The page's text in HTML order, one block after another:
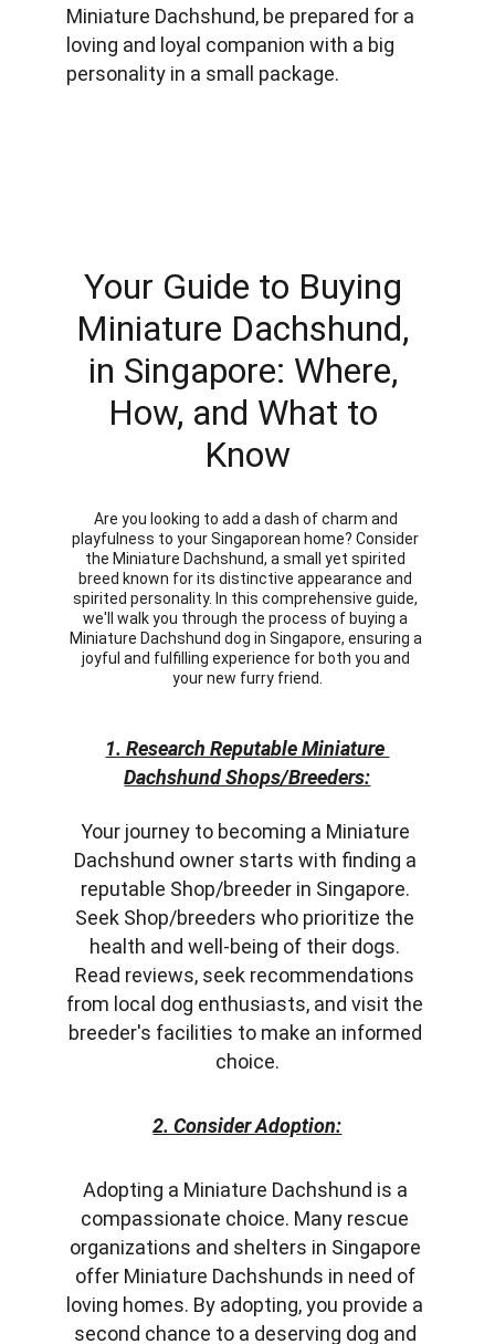
Miniature Dachshund, be prepared for a
loving and loyal companion with a big
personality in a small package.
1. Research Reputable Miniature
Dachshund Shops/Breeders:
Your journey to becoming a Miniature
Dachshund owner starts with finding a
reputable Shop/breeder in Singapore.
Seek Shop/breeders who prioritize the
health and well-being of their dogs.
Read reviews, seek recommendations
from local dog enthusiasts, and visit the
breeder's facilities to make an informed
choice.
2. Consider Adoption:
Adopting a Miniature Dachshund is a
compassionate choice. Many rescue
organizations and shelters in Singapore
offer Miniature Dachshunds in need of
loving homes. By adopting, you provide a
second chance to a deserving dog and
Your Guide to Buying
Miniature Dachshund,
in Singapore: Where,
How, and What to
Know
Are you looking to add a dash of charm and
playfulness to your Singaporean home? Consider
the Miniature Dachshund, a small yet spirited
breed known for its distinctive appearance and
spirited personality. In this comprehensive guide,
we'll walk you through the process of buying a
Miniature Dachshund dog in Singapore, ensuring a
joyful and fulfilling experience for both you and
your new furry friend.